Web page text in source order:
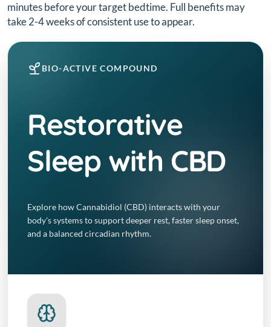
minutes before your target bedtime. Full benefits may
take 2-4 weeks of consistent use to appear.
BIO-ACTIVE COMPOUND
Restorative
Sleep with CBD
Explore how Cannabidiol (CBD) interacts with your
body's systems to support deeper rest, faster sleep onset,
and a balanced circadian rhythm.